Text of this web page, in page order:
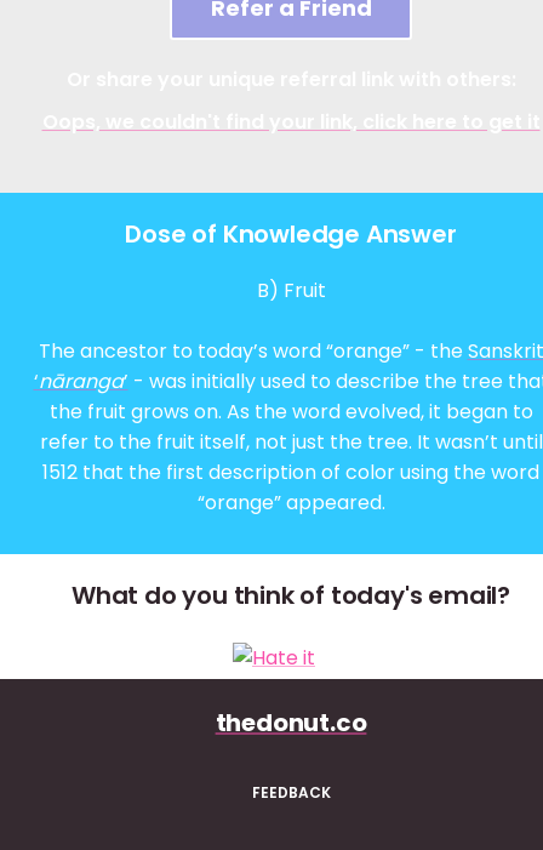
Refer a Friend
Dose of Knowledge Answer
B) Fruit
The ancestor to today’s word “orange” - theSanskrit
‘nāranga’ - was initially used to describe the tree
the fruit grows on. As the word evolved, it began to
refer to the fruit itself, not just the tree. It wasn’t until
1512 that the first description of color using the word
“orange” appeared.
What do you think of today's email?
thedonut.co
FEEDBACK